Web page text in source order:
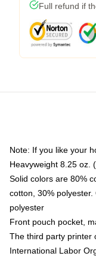
Full refund if
Note: If you like your
Heavyweight 8.25 oz.
Solid colors are 80%
cotton, 30%
polyester
Front pouch pocket,
The third party printer
International Labor